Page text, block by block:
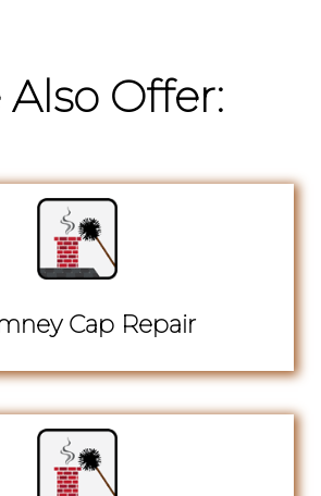
Also Offer:
Cap Repair